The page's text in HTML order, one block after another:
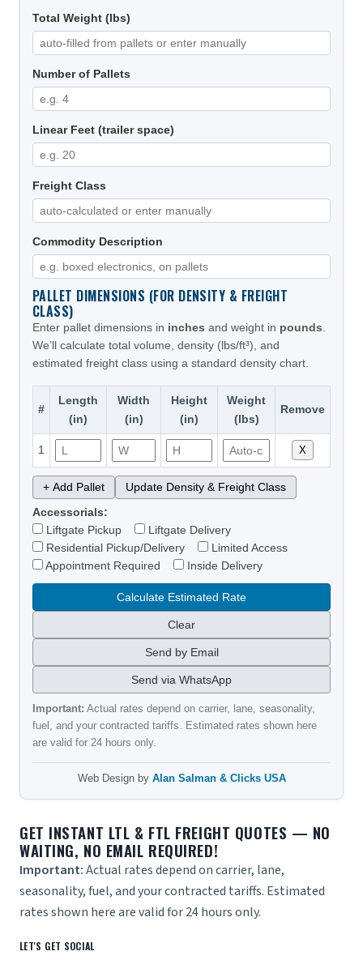
Total Weight (lbs)
Number of Pallets
Linear Feet (trailer space)
Freight Class
Commodity Description
PALLET DIMENSIONS (FOR DENSITY & FREIGHT
CLASS)
Enter pallet dimensions in inches and weight in pounds.
We’ll calculate total volume, density (lbs/ft³), and
estimated freight class using a standard density chart.
#
Length
(in)
Width
(in)
Height
(in)
Weight
(lbs)
Remove
1 X
+ Add Pallet Update Density & Freight Class
Accessorials:
Liftgate Pickup
Liftgate Delivery
Residential Pickup/Delivery
Limited Access
Appointment Required
Inside Delivery
Calculate Estimated Rate
Clear
Send by Email
Send via WhatsApp
Important: Actual rates depend on carrier, lane, seasonality,
fuel, and your contracted tariffs. Estimated rates shown here
are valid for 24 hours only.
Web Design by Alan Salman & Clicks USA
GET INSTANT LTL & FTL FREIGHT QUOTES — NO
WAITING, NO EMAIL REQUIRED!
Important:Actual rates depend on carrier, lane,
seasonality, fuel, and your contracted tariffs. Estimated
rates shown here are valid for 24 hours only.
LET'S GET SOCIAL